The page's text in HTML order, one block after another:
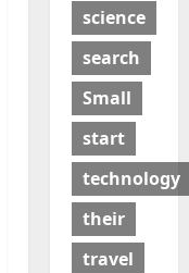
science
search
Small
start
technology
their
travel